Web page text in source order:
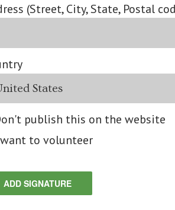
(Street, City, State, Postal
publish this on the website
to volunteer